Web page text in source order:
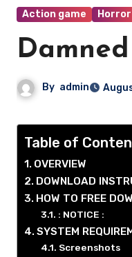
Action game Horror
By admin
Table of
OVERVIEW
DOWNLOAD
HOW TO FREE
: NOTICE :
SYSTEM
Screenshots